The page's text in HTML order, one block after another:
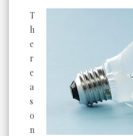
T
h
e
r
e
a
s
o
n